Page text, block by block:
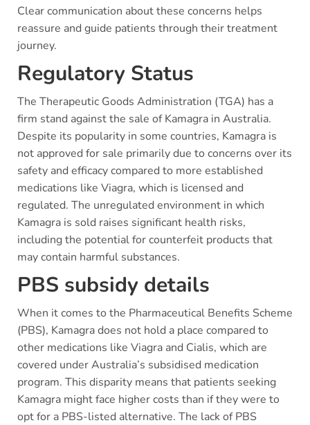
Clear communication about these concerns helps
reassure and guide patients through their treatment
journey.
Regulatory Status
The Therapeutic Goods Administration (TGA) has a
firm stand against the sale of Kamagra in Australia.
Despite its popularity in some countries, Kamagra is
not approved for sale primarily due to concerns over its
safety and efficacy compared to more established
medications like Viagra, which is licensed and
regulated. The unregulated environment in which
Kamagra is sold raises significant health risks,
including the potential for counterfeit products that
may contain harmful substances.
PBS subsidy details
When it comes to the Pharmaceutical Benefits Scheme
(PBS), Kamagra does not hold a place compared to
other medications like Viagra and Cialis, which are
covered under Australia’s subsidised medication
program. This disparity means that patients seeking
Kamagra might face higher costs than if they were to
opt for a PBS-listed alternative. The lack of PBS